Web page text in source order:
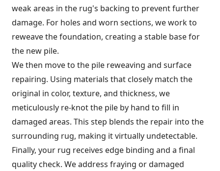
weak areas in the rug's backing to prevent further
damage. For holes and worn sections, we work to
reweave the foundation, creating a stable base for
the new pile.
We then move to the pile reweaving and surface
repairing. Using materials that closely match the
original in color, texture, and thickness, we
meticulously re-knot the pile by hand to fill in
damaged areas. This step blends the repair into the
surrounding rug, making it virtually undetectable.
Finally, your rug receives edge binding and a final
quality check. We address fraying or damaged